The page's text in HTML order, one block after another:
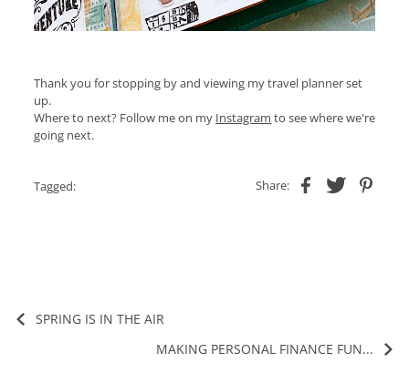
Thank you for stopping by and viewing my travel planner set
up.
Where to next? Follow me on my Instagram to see where we're
going next.
Tagged: Share:
SPRING IS IN THE AIR
MAKING PERSONAL FINANCE FUN...